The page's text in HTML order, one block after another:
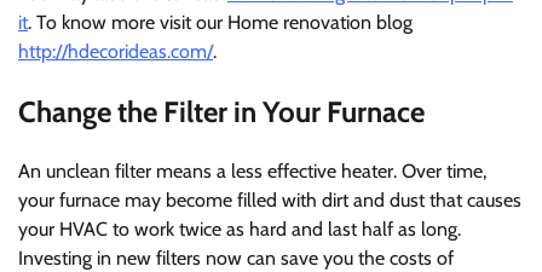
it. To know more visit our Home renovation blog
http://hdecorideas.com/.
Change the Filter in Your Furnace
An unclean filter means a less effective heater. Over time,
your furnace may become filled with dirt and dust that causes
your HVAC to work twice as hard and last half as long.
Investing in new filters now can save you the costs of